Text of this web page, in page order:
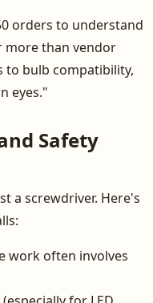
orders to understand
than vendor
bulb compatibility,
eyes."
Safety
a screwdriver. Here's
work often involves